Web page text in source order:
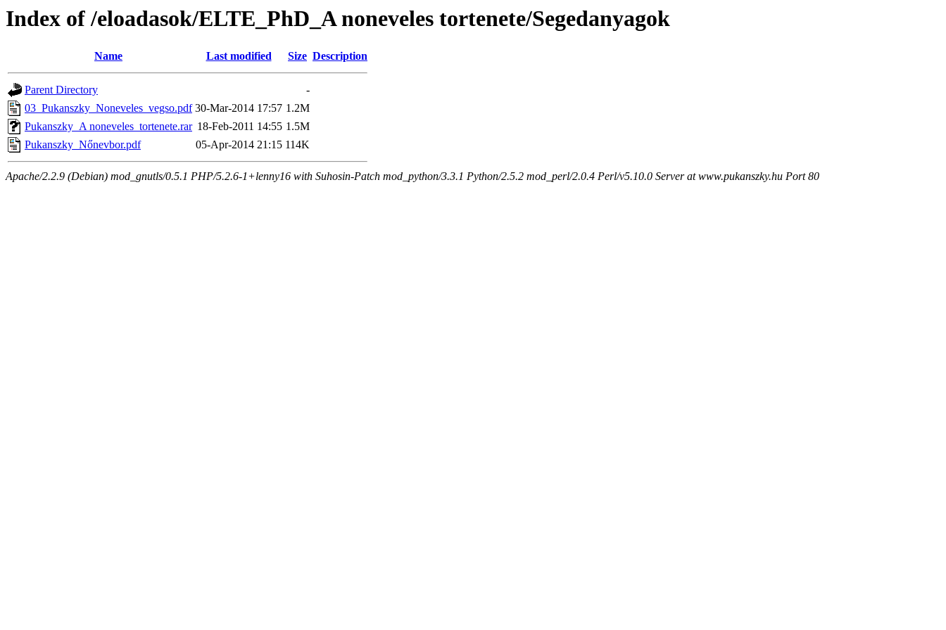
Index of /eloadasok/ELTE_PhD_A noneveles tortenete/Segedanyagok
Name Last modified Size Description
Parent Directory
-
03_Pukanszky_Noneveles_vegso.pdf 30-Mar-2014 17:57 1.2M
Pukanszky_A noneveles_tortenete.rar 18-Feb-2011 14:55 1.5M
Pukanszky_Nőnevbor.pdf
05-Apr-2014 21:15 114K
Apache/2.2.9 (Debian) mod_gnutls/0.5.1 PHP/5.2.6-1+lenny16 with Suhosin-Patch mod_python/3.3.1 Python/2.5.2 mod_perl/2.0.4 Perl/v5.10.0 Server at www.pukanszky.hu Port 80